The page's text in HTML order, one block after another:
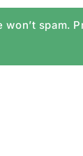
won’t spam.